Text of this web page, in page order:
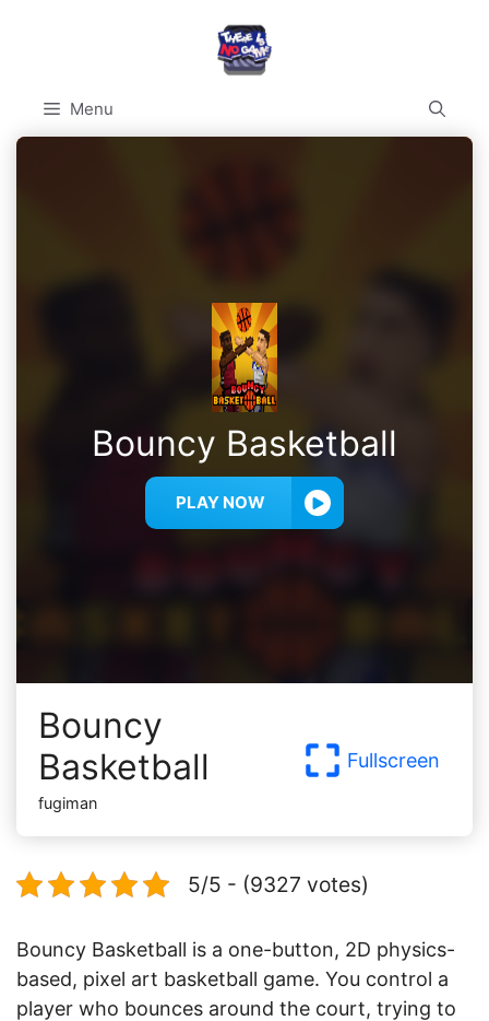
Menu
Bouncy Basketball
PLAY NOW
Bouncy
Basketball
fugiman
Fullscreen
5/5 - (9327 votes)
Bouncy Basketball is a one-button, 2D physics-
based, pixel art basketball game. You control a
player who bounces around the court, trying to